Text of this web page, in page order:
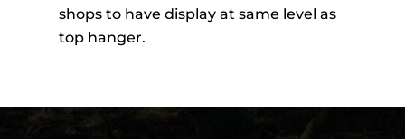
shops to have display at same level as
top hanger.